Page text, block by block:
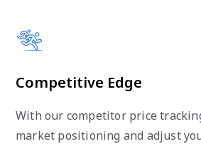
Competitive Edge
With our competitor price
market positioning and adjust